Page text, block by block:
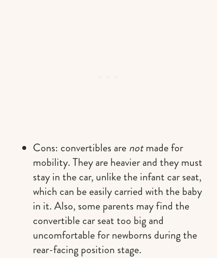
Cons: convertibles arenotmade for
mobility. They are heavier and they must
stay in the car, unlike the infant car seat,
which can be easily carried with the baby
in it. Also, some parents may find the
convertible car seat too big and
uncomfortable for newborns during the
rear-facing position stage.